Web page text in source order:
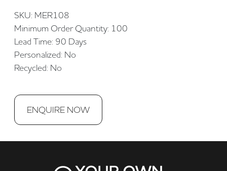
SKU: MER108
Minimum Order Quantity: 100
Lead Time: 90 Days
Personalized: No
Recycled: No
ENQUIRE NOW